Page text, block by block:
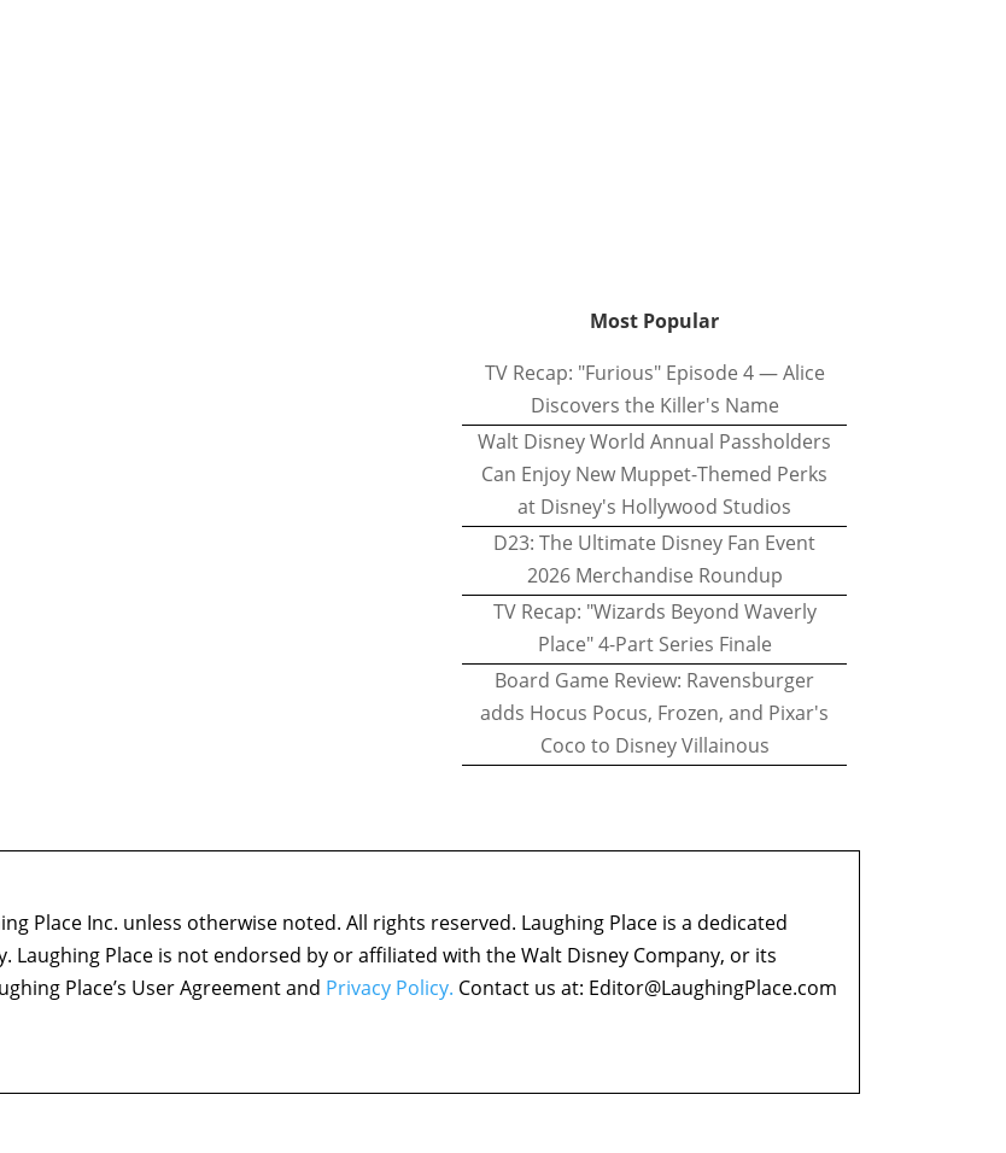
Most Popular
TV Recap: "Furious" Episode 4 — Alice
Discovers the Killer's Name
Walt Disney World Annual Passholders
Can Enjoy New Muppet-Themed Perks
at Disney's Hollywood Studios
D23: The Ultimate Disney Fan Event
2026 Merchandise Roundup
TV Recap: "Wizards Beyond Waverly
Place" 4-Part Series Finale
Board Game Review: Ravensburger
adds Hocus Pocus, Frozen, and Pixar's
Coco to Disney Villainous
Place Inc. unless otherwise noted. All rights reserved. Laughing Place is a dedicated
Laughing Place is not endorsed by or affiliated with the Walt Disney Company, or its
Place’s User Agreement and Privacy Policy. Contact us at: Editor@LaughingPlace.com